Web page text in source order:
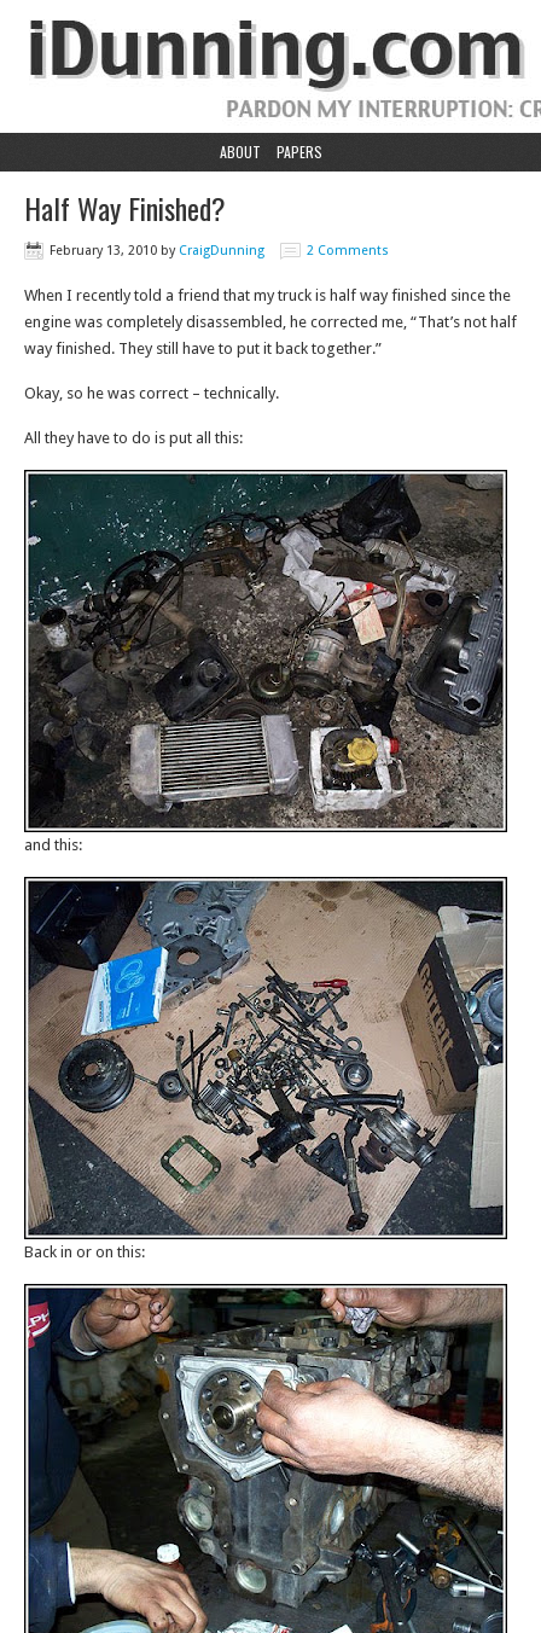
ABOUT PAPERS
Half Way Finished?
February 13, 2010 by CraigDunning 2 Comments
When I recently told a friend that my truck is half way finished since the
engine was completely disassembled, he corrected me, “That’s not half
way finished. They still have to put it back together.”
Okay, so he was correct – technically.
All they have to do is put all this:
and this:
Back in or on this: